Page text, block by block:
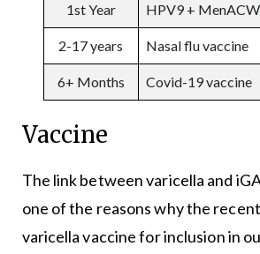
1st Year HPV9 +
2-17 years Nasal flu vaccine
6+ Months Covid-19 vaccine
Vaccine
The link between varicella and
one of the reasons why the
varicella vaccine for inclusion in